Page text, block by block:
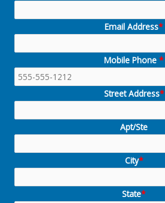
Email Address*
Mobile Phone *
Street Address*
Apt/Ste
City*
State*